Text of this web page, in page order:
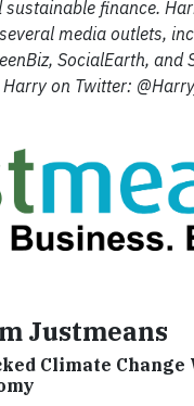
sustainable finance.
media outlets,
SocialEarth, and
on Twitter:
Justmeans
Climate